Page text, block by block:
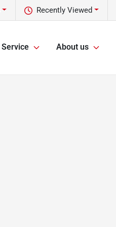
Recently Viewed
Service About us